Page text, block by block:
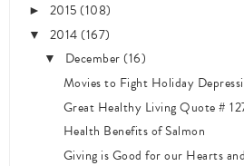
► 2015(108)
▼ 2014(167)
▼ December(16)
Movies to Fight Holiday
Great Healthy Living Quote #
Health Benefits of Salmon
Giving is Good for our Hearts